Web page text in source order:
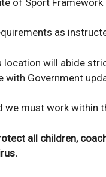
as
location will abide
with Government
we must work within
all children,